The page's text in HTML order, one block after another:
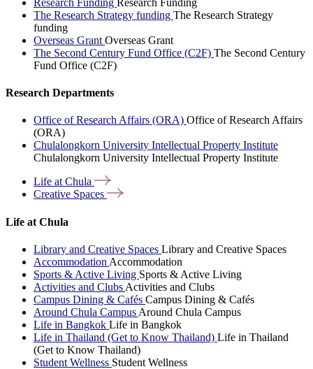
Research Funding Research Funding
The Research Strategy funding The Research Strategy
funding
Overseas Grant Overseas Grant
The Second Century Fund Office (C2F) The Second Century
Fund Office (C2F)
Research Departments
Office of Research Affairs (ORA) Office of Research Affairs
(ORA)
Chulalongkorn University Intellectual Property Institute
Chulalongkorn University Intellectual Property Institute
Life atChula
Creative Spaces
Life at Chula
Library and Creative Spaces Library and Creative Spaces
Accommodation Accommodation
Sports & Active Living Sports & Active Living
Activities and Clubs Activities and Clubs
Campus Dining & Cafés Campus Dining & Cafés
Around Chula Campus Around Chula Campus
Life in Bangkok Life in Bangkok
Life in Thailand (Get to Know Thailand) Life in Thailand
(Get to Know Thailand)
Student Wellness Student Wellness